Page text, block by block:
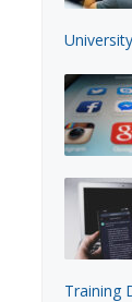
Training